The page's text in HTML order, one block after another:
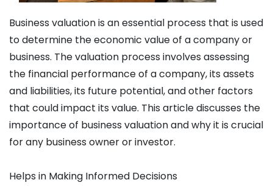
Business valuation is an essential process that is used
to determine the economic value of a company or
business. The valuation process involves assessing
the financial performance of a company, its assets
and liabilities, its future potential, and other factors
that could impact its value. This article discusses the
importance of business valuation and why it is crucial
for any business owner or investor.
Helps in Making Informed Decisions